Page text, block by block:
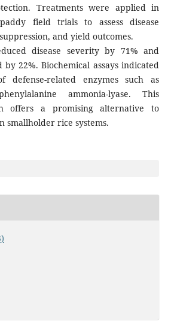
Treatments were applied in
field trials to assess disease
and yield outcomes.
disease severity by 71% and
22%. Biochemical assays indicated
defense-related enzymes such as
ammonia-lyase. This
offers a promising alternative to
smallholder rice systems.